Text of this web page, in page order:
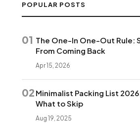
POPULAR POSTS
01 The One-In One-Out Rule:
From Coming Back
Apr 15, 2026
02 Minimalist Packing List
What to Skip
Aug 19, 2025